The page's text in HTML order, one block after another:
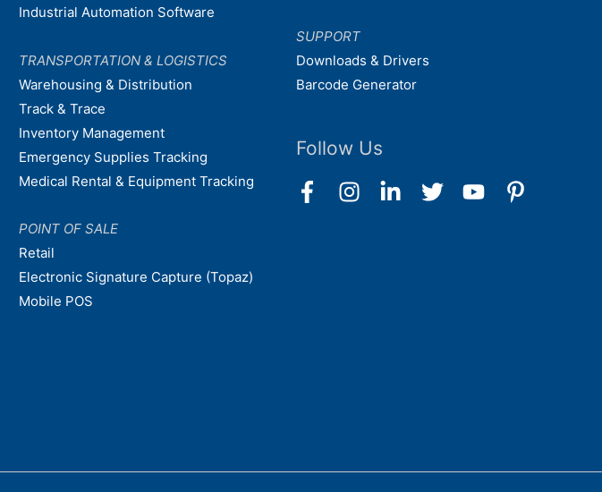
Industrial Automation Software
TRANSPORTATION & LOGISTICS
Warehousing & Distribution
Track & Trace
Inventory Management
Emergency Supplies Tracking
Medical Rental & Equipment Tracking
POINT OF SALE
Retail
Electronic Signature Capture (Topaz)
Mobile POS
SUPPORT
Downloads & Drivers
Barcode Generator
Follow Us